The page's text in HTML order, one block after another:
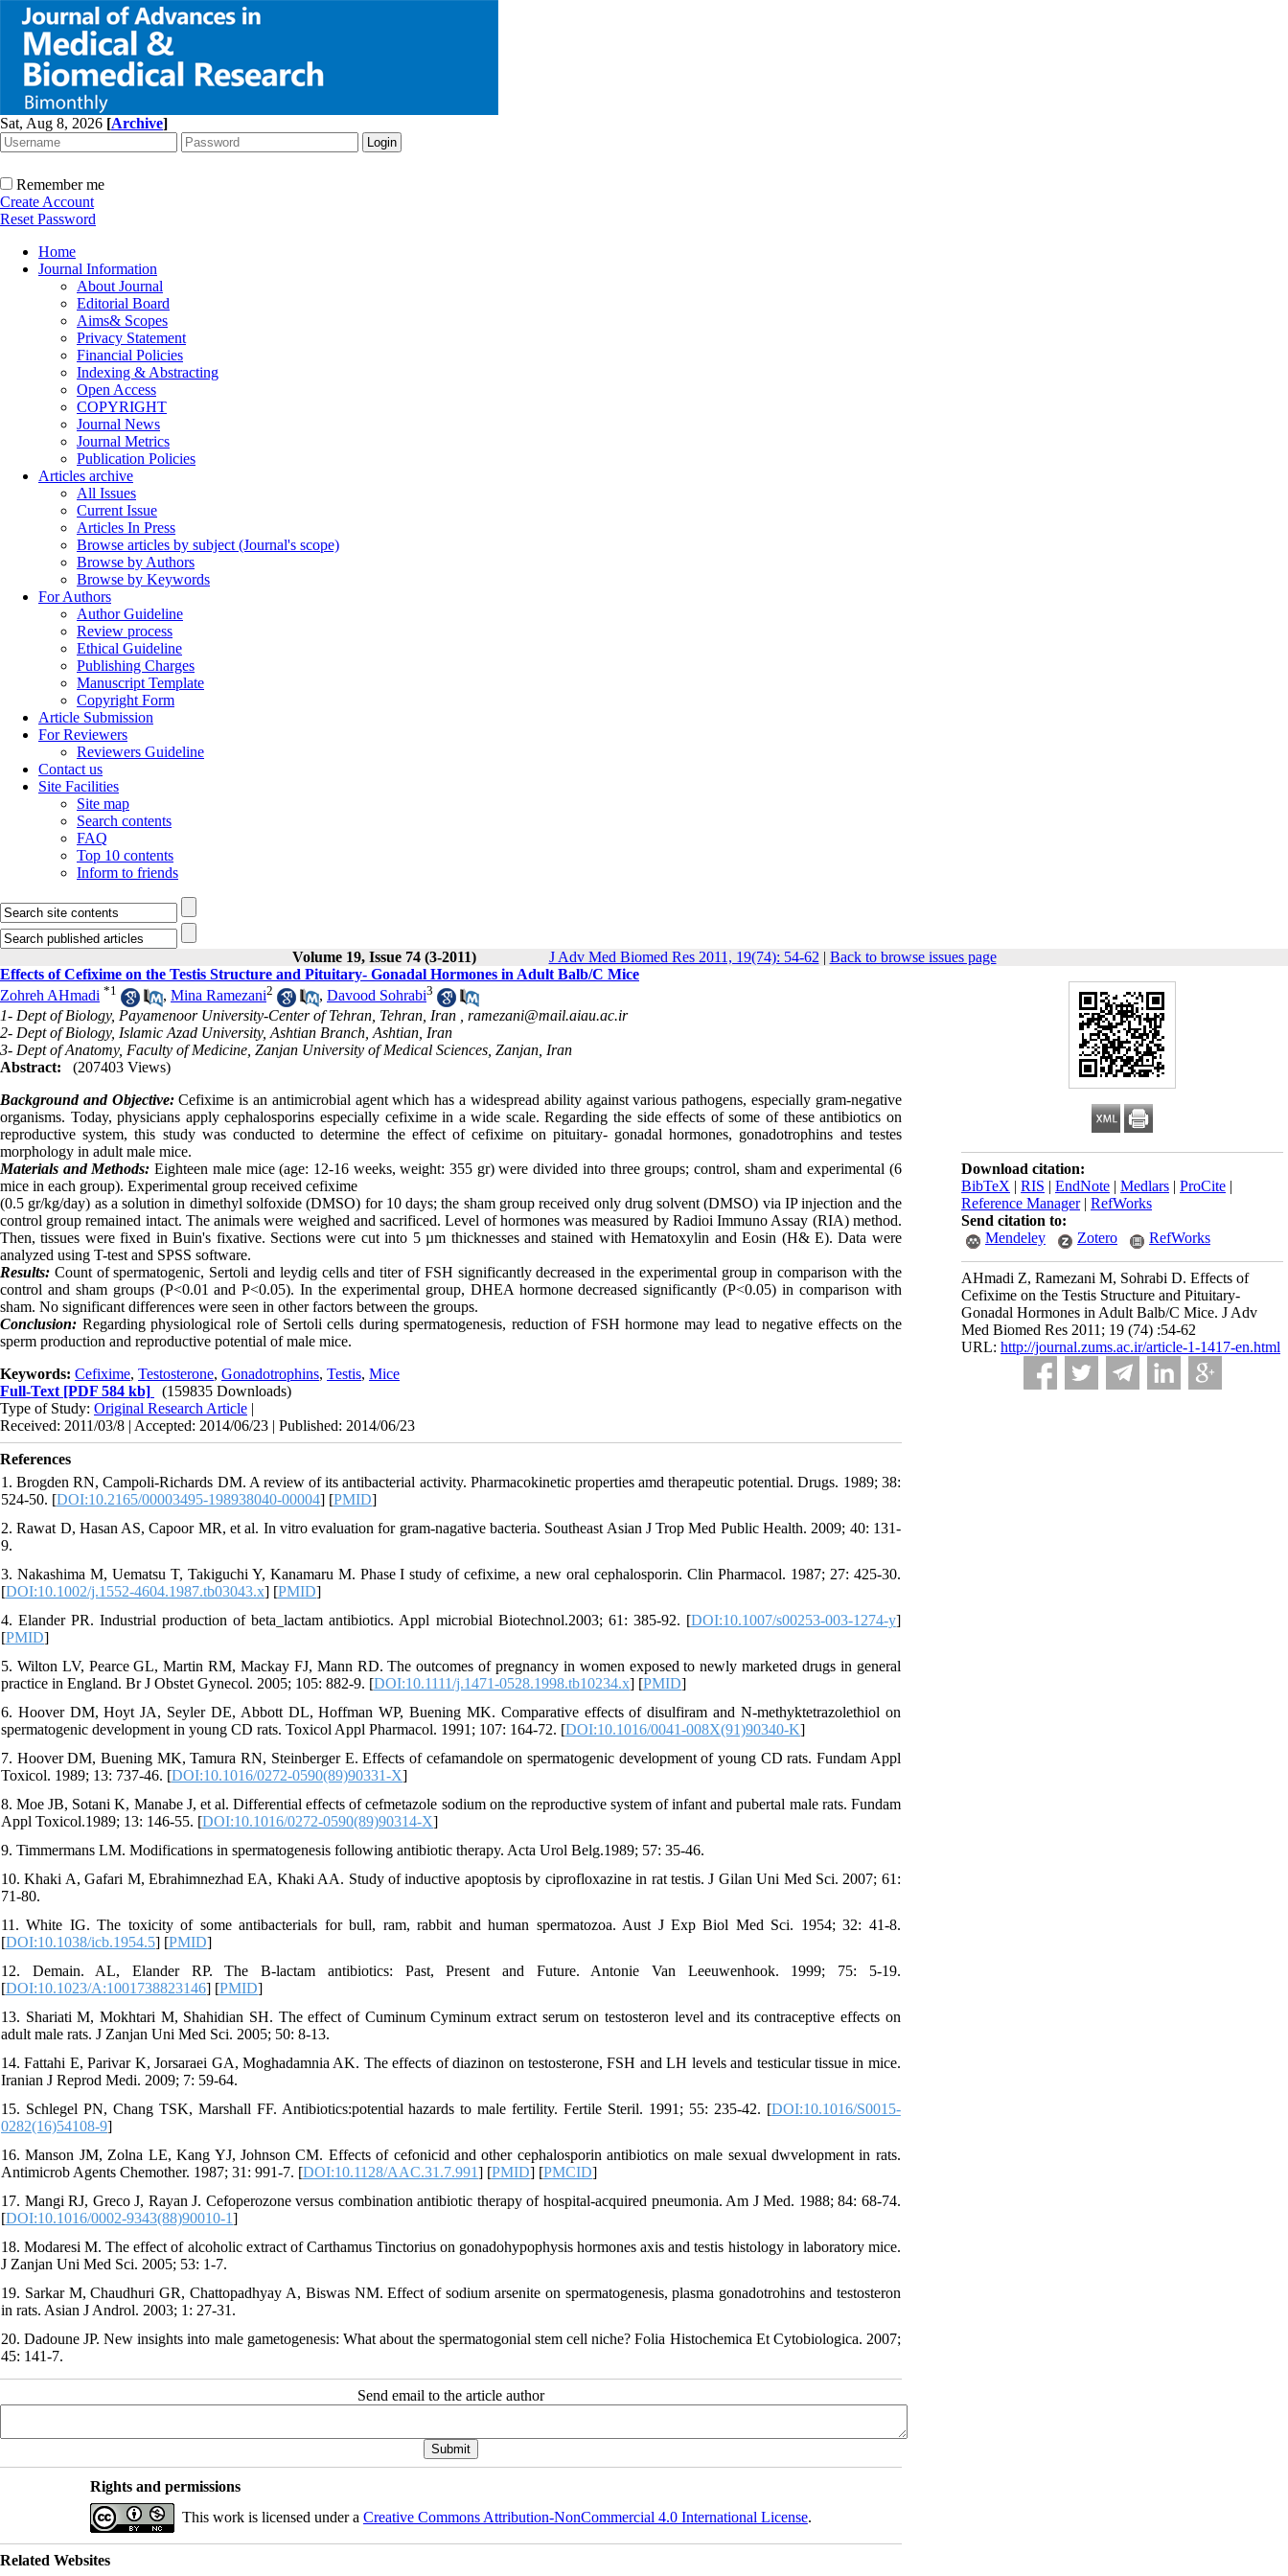
Sat, Aug 8, 2026 [Archive]
Remember me
Create Account
Reset Password
Home
Journal Information
About Journal
Editorial Board
Aims& Scopes
Privacy Statement
Financial Policies
Indexing & Abstracting
Open Access
COPYRIGHT
Journal News
Journal Metrics
Publication Policies
Articles archive
All Issues
Current Issue
Articles In Press
Browse articles by subject (Journal's scope)
Browse by Authors
Browse by Keywords
For Authors
Author Guideline
Review process
Ethical Guideline
Publishing Charges
Manuscript Template
Copyright Form
Article Submission
For Reviewers
Reviewers Guideline
Contact us
Site Facilities
Site map
Search contents
FAQ
Top 10 contents
Inform to friends
Volume 19, Issue 74 (3-2011) J Adv Med Biomed Res 2011, 19(74): 54-62 | Back to browse issues page
Download citation:
BibTeX | RIS | EndNote | Medlars | ProCite |
Reference Manager| RefWorks
Send citation to:
Mendeley
Zotero RefWorks
AHmadi Z, Ramezani M, Sohrabi D. Effects of
Cefixime on the Testis Structure and Pituitary-
Gonadal Hormones in Adult Balb/C Mice. J Adv
Med Biomed Res 2011; 19 (74) :54-62
URL: http://journal.zums.ac.ir/article-1-1417-en.html
Effects of Cefixime on the Testis Structure and Pituitary- Gonadal Hormones in Adult Balb/C Mice
Zohreh AHmadi *1 , Mina Ramezani2 , Davood Sohrabi3
1- Dept of Biology, Payamenoor University-Center of Tehran, Tehran, Iran , ramezani@mail.aiau.ac.ir
2- Dept of Biology, Islamic Azad University, Ashtian Branch, Ashtian, Iran
3- Dept of Anatomy, Faculty of Medicine, Zanjan University of Medical Sciences, Zanjan, Iran
Abstract:
(207403 Views)
Background and Objective:Cefixime is an antimicrobial agent which has a widespread ability against various pathogens, especially gram-negative
organisms. Today, physicians apply cephalosporins especially cefixime in a wide scale. Regarding the side effects of some of these antibiotics on
reproductive system, this study was conducted to determine the effect of cefixime on pituitary- gonadal hormones, gonadotrophins and testes
morphology in adult male mice.
Materials and Methods: Eighteen male mice (age: 12-16 weeks, weight: 355 gr) were divided into three groups; control, sham and experimental (6
mice in each group). Experimental group received cefixime
(0.5 gr/kg/day) as a solution in dimethyl solfoxide (DMSO) for 10 days; the sham group received only drug solvent (DMSO) via IP injection and the
control group remained intact. The animals were weighed and sacrificed. Level of hormones was measured by Radioi Immuno Assay (RIA) method.
Then, tissues were fixed in Buin's fixative. Sections were cut into 5 µm thicknesses and stained with Hematoxylin and Eosin (H& E). Data were
analyzed using T-test and SPSS software.
Results: Count of spermatogenic, Sertoli and leydig cells and titer of FSH significantly decreased in the experimental group in comparison with the
control and sham groups (P<0.01 and P<0.05). In the experimental group, DHEA hormone decreased significantly (P<0.05) in comparison with
sham. No significant differences were seen in other factors between the groups.
Conclusion: Regarding physiological role of Sertoli cells during spermatogenesis, reduction of FSH hormone may lead to negative effects on the
sperm production and reproductive potential of male mice.
Keywords: Cefixime, Testosterone, Gonadotrophins, Testis, Mice
Full-Text [PDF 584 kb]
(159835 Downloads)
Type of Study: Original Research Article |
Received: 2011/03/8 | Accepted: 2014/06/23 | Published: 2014/06/23
References
1. Brogden RN, Campoli-Richards DM. A review of its antibacterial activity. Pharmacokinetic properties amd therapeutic potential. Drugs. 1989; 38:
524-50. [DOI:10.2165/00003495-198938040-00004] [PMID]
2. Rawat D, Hasan AS, Capoor MR, et al. In vitro evaluation for gram-nagative bacteria. Southeast Asian J Trop Med Public Health. 2009; 40: 131-
9.
3. Nakashima M, Uematsu T, Takiguchi Y, Kanamaru M. Phase I study of cefixime, a new oral cephalosporin. Clin Pharmacol. 1987; 27: 425-30.
[DOI:10.1002/j.1552-4604.1987.tb03043.x] [PMID]
4. Elander PR. Industrial production of beta_lactam antibiotics. Appl microbial Biotechnol.2003; 61: 385-92. [DOI:10.1007/s00253-003-1274-y]
[PMID]
5. Wilton LV, Pearce GL, Martin RM, Mackay FJ, Mann RD. The outcomes of pregnancy in women exposed to newly marketed drugs in general
practice in England. Br J Obstet Gynecol. 2005; 105: 882-9. [DOI:10.1111/j.1471-0528.1998.tb10234.x] [PMID]
6. Hoover DM, Hoyt JA, Seyler DE, Abbott DL, Hoffman WP, Buening MK. Comparative effects of disulfiram and N-methyktetrazolethiol on
spermatogenic development in young CD rats. Toxicol Appl Pharmacol. 1991; 107: 164-72. [DOI:10.1016/0041-008X(91)90340-K]
7. Hoover DM, Buening MK, Tamura RN, Steinberger E. Effects of cefamandole on spermatogenic development of young CD rats. Fundam Appl
Toxicol. 1989; 13: 737-46. [DOI:10.1016/0272-0590(89)90331-X]
8. Moe JB, Sotani K, Manabe J, et al. Differential effects of cefmetazole sodium on the reproductive system of infant and pubertal male rats. Fundam
Appl Toxicol.1989; 13: 146-55. [DOI:10.1016/0272-0590(89)90314-X]
9. Timmermans LM. Modifications in spermatogenesis following antibiotic therapy. Acta Urol Belg.1989; 57: 35-46.
10. Khaki A, Gafari M, Ebrahimnezhad EA, Khaki AA. Study of inductive apoptosis by ciprofloxazine in rat testis. J Gilan Uni Med Sci. 2007; 61:
71-80.
11. White IG. The toxicity of some antibacterials for bull, ram, rabbit and human spermatozoa. Aust J Exp Biol Med Sci. 1954; 32: 41-8.
[DOI:10.1038/icb.1954.5] [PMID]
12. Demain. AL, Elander RP. The B-lactam antibiotics: Past, Present and Future. Antonie Van Leeuwenhook. 1999; 75: 5-19.
[DOI:10.1023/A:1001738823146] [PMID]
13. Shariati M, Mokhtari M, Shahidian SH. The effect of Cuminum Cyminum extract serum on testosteron level and its contraceptive effects on
adult male rats. J Zanjan Uni Med Sci. 2005; 50: 8-13.
14. Fattahi E, Parivar K, Jorsaraei GA, Moghadamnia AK. The effects of diazinon on testosterone, FSH and LH levels and testicular tissue in mice.
Iranian J Reprod Medi. 2009; 7: 59-64.
15. Schlegel PN, Chang TSK, Marshall FF. Antibiotics:potential hazards to male fertility. Fertile Steril. 1991; 55: 235-42. [DOI:10.1016/S0015-
0282(16)54108-9]
16. Manson JM, Zolna LE, Kang YJ, Johnson CM. Effects of cefonicid and other cephalosporin antibiotics on male sexual dwvelopment in rats.
Antimicrob Agents Chemother. 1987; 31: 991-7. [DOI:10.1128/AAC.31.7.991] [PMID] [PMCID]
17. Mangi RJ, Greco J, Rayan J. Cefoperozone versus combination antibiotic therapy of hospital-acquired pneumonia. Am J Med. 1988; 84: 68-74.
[DOI:10.1016/0002-9343(88)90010-1]
18. Modaresi M. The effect of alcoholic extract of Carthamus Tinctorius on gonadohypophysis hormones axis and testis histology in laboratory mice.
J Zanjan Uni Med Sci. 2005; 53: 1-7.
19. Sarkar M, Chaudhuri GR, Chattopadhyay A, Biswas NM. Effect of sodium arsenite on spermatogenesis, plasma gonadotrohins and testosteron
in rats. Asian J Androl. 2003; 1: 27-31.
20. Dadoune JP. New insights into male gametogenesis: What about the spermatogonial stem cell niche? Folia Histochemica Et Cytobiologica. 2007;
45: 141-7.
Send email to the article author
Rights and permissions
This work is licensed under a Creative Commons Attribution-NonCommercial 4.0 International License.
Related Websites